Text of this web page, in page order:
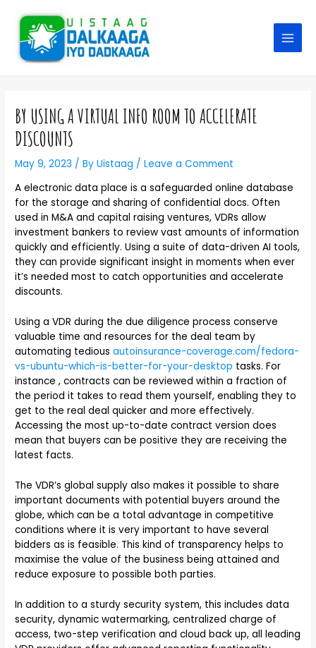
BY USING A VIRTUAL INFO ROOM TO ACCELERATE
DISCOUNTS
May 9, 2023 / ByUistaag /Leave a Comment
A electronic data place is a safeguarded online database
for the storage and sharing of confidential docs. Often
used in M&A and capital raising ventures, VDRs allow
investment bankers to review vast amounts of information
quickly and efficiently. Using a suite of data-driven AI tools,
they can provide significant insight in moments when ever
it’s needed most to catch opportunities and accelerate
discounts.
Using a VDR during the due diligence process conserve
valuable time and resources for the deal team by
automating tediousautoinsurance-coverage.com/fedora-
vs-ubuntu-which-is-better-for-your-desktop tasks. For
instance , contracts can be reviewed within a fraction of
the period it takes to read them yourself, enabling they to
get to the real deal quicker and more effectively.
Accessing the most up-to-date contract version does
mean that buyers can be positive they are receiving the
latest facts.
The VDR’s global supply also makes it possible to share
important documents with potential buyers around the
globe, which can be a total advantage in competitive
conditions where it is very important to have several
bidders as is feasible. This kind of transparency helps to
maximise the value of the business being attained and
reduce exposure to possible both parties.
In addition to a sturdy security system, this includes data
security, dynamic watermarking, centralized charge of
access, two-step verification and cloud back up, all leading